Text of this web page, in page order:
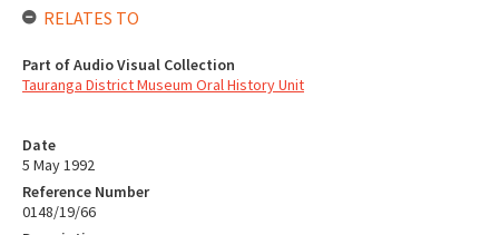
Date
5 May 1992
Reference Number
0148/19/66
RELATES TO
Part of Audio Visual Collection
Tauranga District Museum Oral History Unit